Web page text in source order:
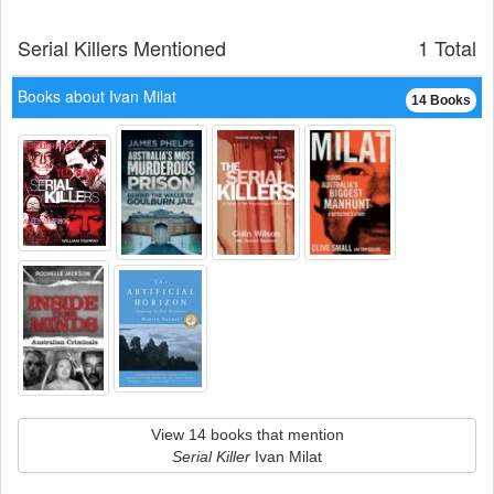
1 Total
Serial Killers Mentioned
14 Books
Books about Ivan Milat
View 14 books that mention
Serial Killer Ivan Milat